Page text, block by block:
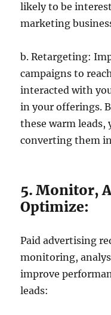
likely to be
marketing
b. Retargeting:
campaigns to
interacted with
in your offerings.
these warm leads,
converting them
5. Monitor,
Optimize:
Paid advertising
monitoring,
improve
leads: